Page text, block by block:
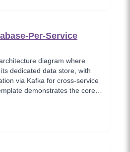
Per-Service
diagram where
dedicated data store, with
via Kafka for cross-service
demonstrates the core
coexist in a polyglot